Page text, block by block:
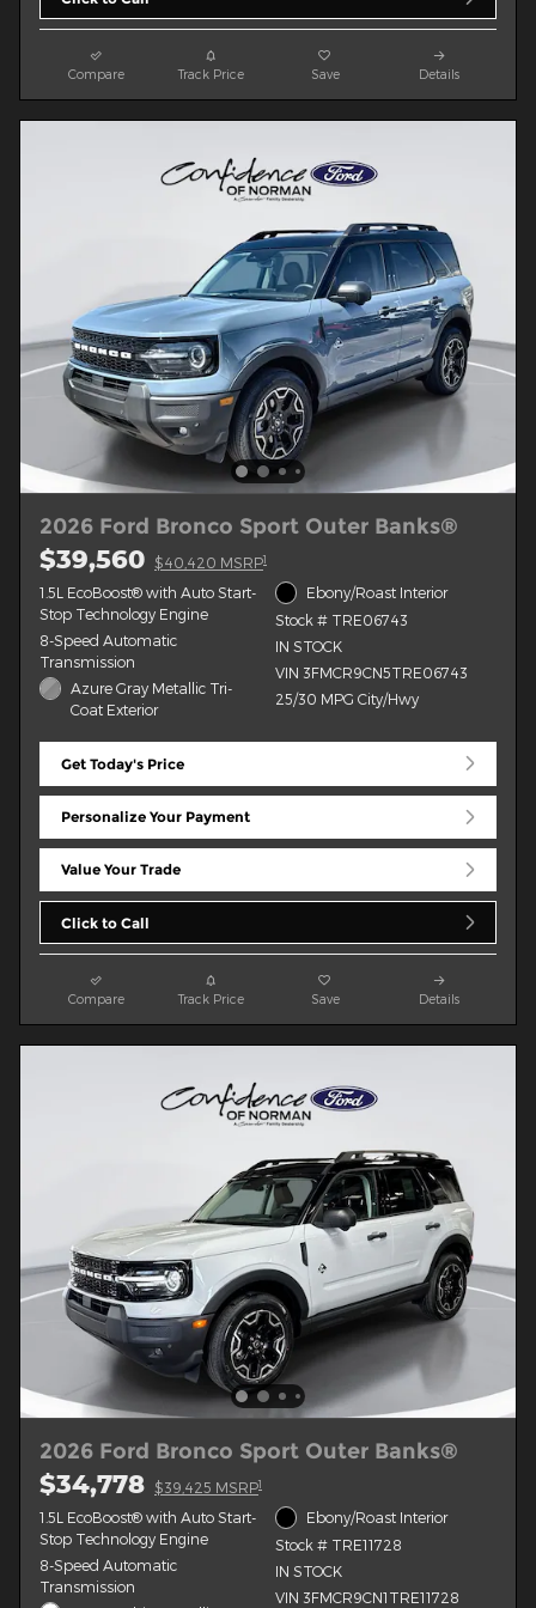
Compare Track Price Save Details
2026 Ford Bronco Sport Outer Banks®
$39,560 $40,420 MSRP1
1.5L EcoBoost® with Auto Start-
Stop Technology Engine
8-Speed Automatic
Transmission
Azure Gray Metallic Tri-
Coat Exterior
Ebony/Roast Interior
Stock # TRE06743
IN STOCK
VIN 3FMCR9CN5TRE06743
25/30 MPG City/Hwy
Get Today's Price
Personalize Your Payment
Value Your Trade
Click to Call
Compare Track Price Save Details
2026 Ford Bronco Sport Outer Banks®
$34,778 $39,425 MSRP1
1.5L EcoBoost® with Auto Start-
Stop Technology Engine
8-Speed Automatic
Transmission
Ebony/Roast Interior
Stock # TRE11728
IN STOCK
VIN 3FMCR9CN1TRE11728